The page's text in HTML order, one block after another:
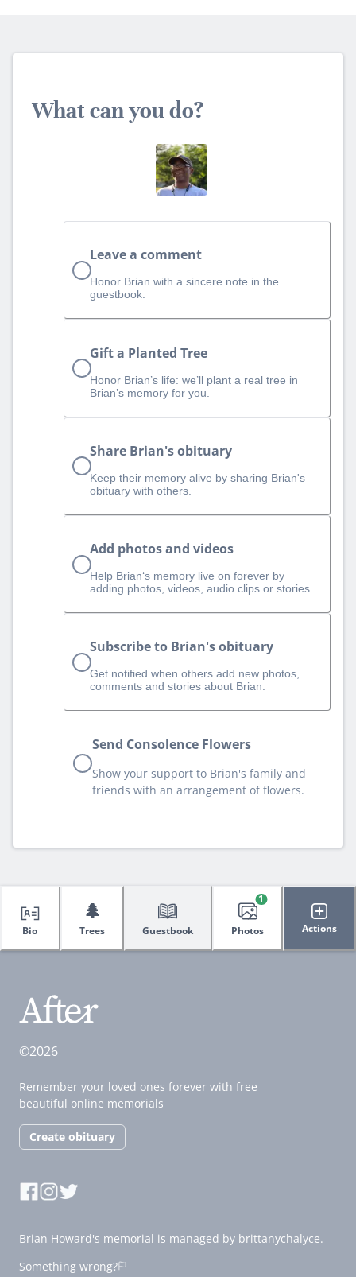
What can you do?
Leave a comment
Honor Brian with a sincere note in the
guestbook.
Gift a Planted Tree
Honor Brian’s life: we’ll plant a real tree in
Brian’s memory for you.
Share Brian's obituary
Keep their memory alive by sharing Brian's
obituary with others.
Add photos and videos
Help Brian‘s memory live on forever by
adding photos, videos, audio clips or stories.
Subscribe to Brian's obituary
Get notified when others add new photos,
comments and stories about Brian.
Send Consolence Flowers
Show your support to Brian's family and
friends with an arrangement of flowers.
Bio
🌲
Trees Guestbook Photos
1
Actions
©2026
Remember your loved ones forever with free
beautiful online memorials
Create obituary
Brian Howard's memorial is managed by brittanychalyce.
Something wrong?